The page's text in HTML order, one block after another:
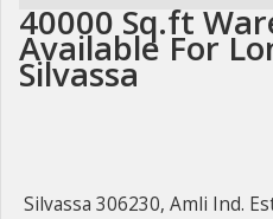
40000 Sq.ft
Available For
Silvassa
Silvassa 306230, Amli Ind.